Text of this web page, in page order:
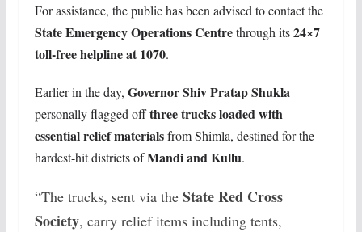
For assistance, the public has been advised to contact the
State Emergency Operations Centrethrough its24×7
toll-free helpline at 1070.
Earlier in the day, Governor Shiv Pratap Shukla
personally flagged offthree trucks loaded with
essential relief materialsfrom Shimla, destined for the
hardest-hit districts ofMandi and Kullu.
“The trucks, sent via the State Red Cross
Society, carry relief items including tents,